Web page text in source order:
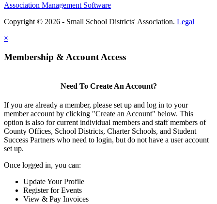
Association Management Software
Copyright © 2026 - Small School Districts' Association. Legal
×
Membership & Account Access
Need To Create An Account?
If you are already a member, please set up and log in to your
member account by clicking "Create an Account" below. This
option is also for current individual members and staff members of
County Offices, School Districts, Charter Schools, and Student
Success Partners who need to login, but do not have a user account
set up.
Once logged in, you can:
Update Your Profile
Register for Events
View & Pay Invoices